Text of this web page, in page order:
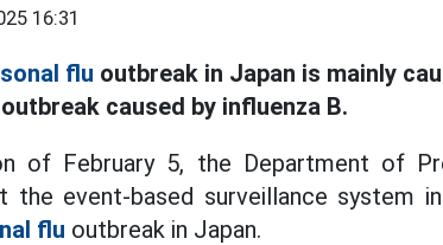
16:31
flu outbreak in Japan is mainly
caused by influenza B.
of February 5, the Department of
the event-based surveillance system
flu outbreak in Japan.